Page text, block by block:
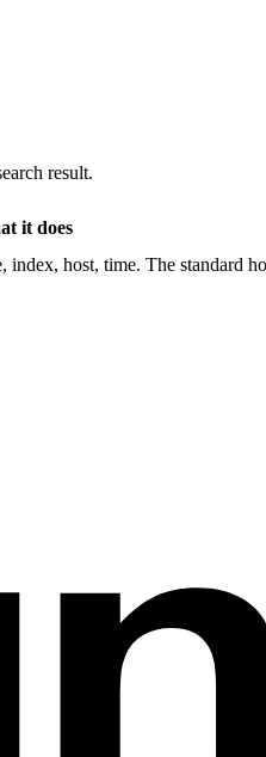
result.
it does
host, time. The standard